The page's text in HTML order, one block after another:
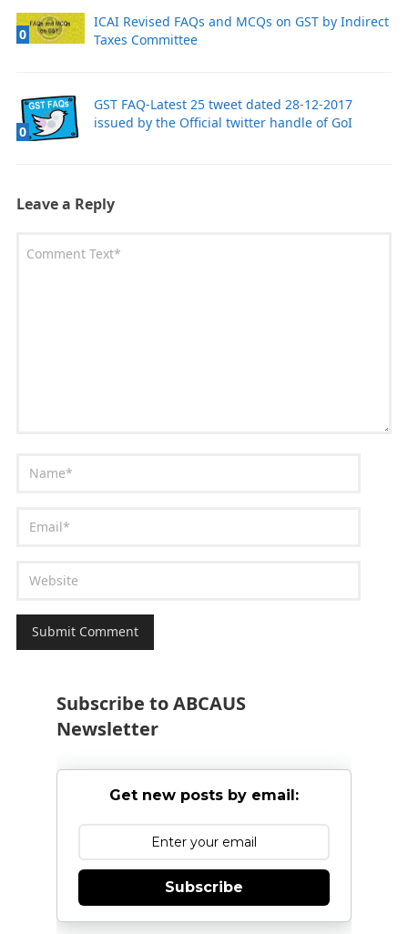
0
ICAI Revised FAQs and MCQs on GST by Indirect
Taxes Committee
0
GST FAQ-Latest 25 tweet dated 28-12-2017
issued by the Official twitter handle of GoI
Leave a Reply
Subscribe to ABCAUS
Newsletter
Get new posts by email:
Subscribe